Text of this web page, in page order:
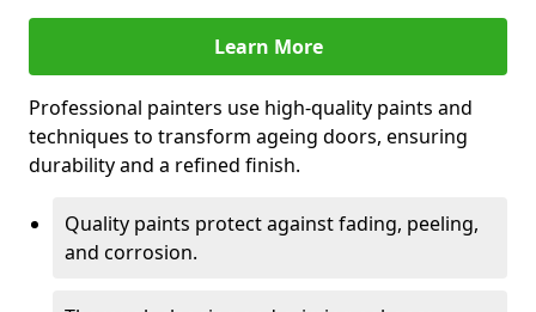
Learn More
Professional painters use high-quality paints and
techniques to transform ageing doors, ensuring
durability and a refined finish.
Quality paints protect against fading, peeling,
and corrosion.